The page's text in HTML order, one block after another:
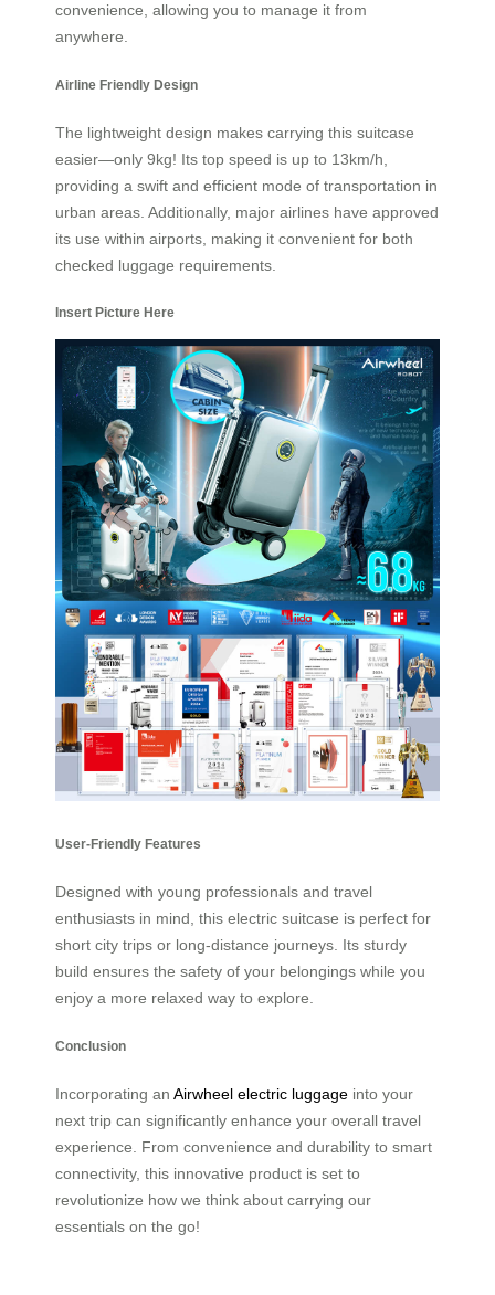
convenience, allowing you to manage it from
anywhere.
Airline Friendly Design
The lightweight design makes carrying this suitcase
easier—only 9kg! Its top speed is up to 13km/h,
providing a swift and efficient mode of transportation in
urban areas. Additionally, major airlines have approved
its use within airports, making it convenient for both
checked luggage requirements.
Insert Picture Here
User-Friendly Features
Designed with young professionals and travel
enthusiasts in mind, this electric suitcase is perfect for
short city trips or long-distance journeys. Its sturdy
build ensures the safety of your belongings while you
enjoy a more relaxed way to explore.
Conclusion
Incorporating an Airwheel electric luggage into your
next trip can significantly enhance your overall travel
experience. From convenience and durability to smart
connectivity, this innovative product is set to
revolutionize how we think about carrying our
essentials on the go!